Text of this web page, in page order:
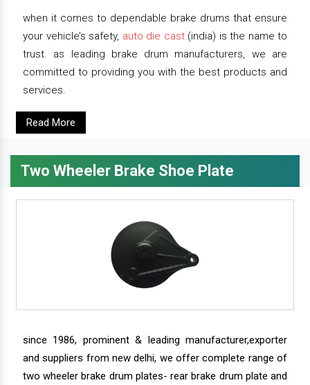
when it comes to dependable brake drums that ensure
your vehicle’s safety, auto die cast(india) is the name to
trust. as leading brake drum manufacturers, we are
committed to providing you with the best products and
services.
Read More
Two Wheeler Brake Shoe Plate
since 1986, prominent & leading manufacturer,exporter
and suppliers from new delhi, we offer complete range of
two wheeler brake drum plates- rear brake drum plate and